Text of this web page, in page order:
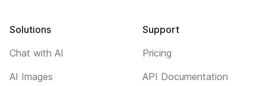
Solutions
Chat with AI
AI Images
Support
Pricing
API Documentation